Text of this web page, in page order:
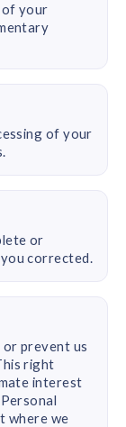
of your
of your
or
corrected.
prevent us
right
interest
where we